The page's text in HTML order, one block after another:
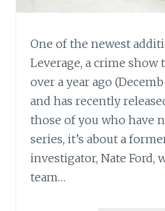
One of the newest
Leverage, a crime
over a year ago
and has recently
those of you who have
series, it’s about a
investigator, Nate Ford,
team…